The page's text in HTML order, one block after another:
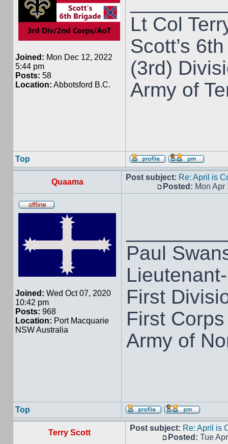
Joined: Mon Dec 12, 2022
5:44 pm
Posts: 58
Location: Abbotsford B.C.
Lt Col
Scott’s
(3rd)
Army of
Top
Quaama
Post subject: Re: April is
Posted: Mon
Joined: Wed Oct 07, 2020
10:42 pm
Posts: 968
Location: Port Macquarie
NSW Australia
Paul
First
First Corps
Army of
Top
Terry Scott
Post subject: Re: April is
Posted: Tue